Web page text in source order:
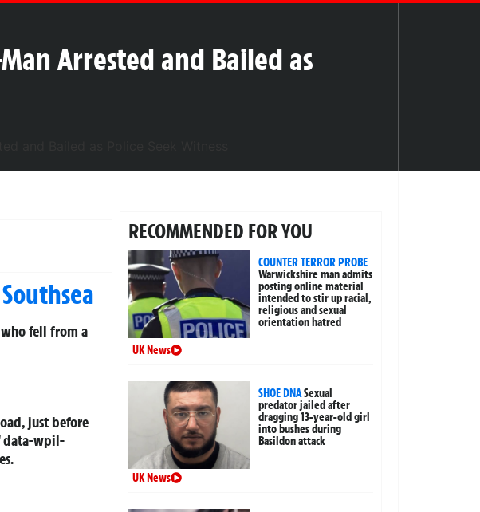
Arrested and Bailed as
Southsea
who fell from a
just before
data-wpil-
RECOMMENDED FOR YOU
COUNTER TERROR PROBE
Warwickshire man admits
posting online material
intended to stir up racial,
religious and sexual
orientation hatred
UK News
SHOE DNASexual
predator jailed after
dragging 13-year-old girl
into bushes during
Basildon attack
UK News